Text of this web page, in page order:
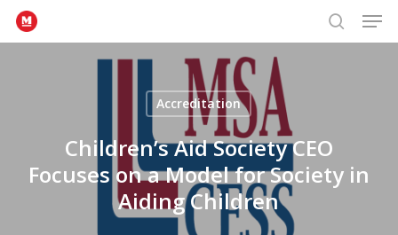
Skip
search
Accreditation
Children’s Aid Society CEO
Focuses on a Model for Society in
Aiding Children